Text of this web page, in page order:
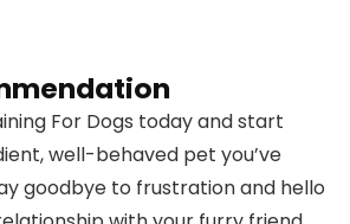
For Dogs today and start
well-behaved pet you’ve
goodbye to frustration and hello